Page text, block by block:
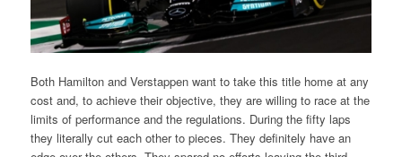
Both Hamilton and Verstappen want to take this title home at any
cost and, to achieve their objective, they are willing to race at the
limits of performance and the regulations. During the fifty laps
they literally cut each other to pieces. They definitely have an